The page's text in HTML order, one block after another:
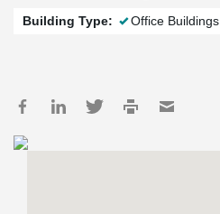
Building Type: Office Buildings